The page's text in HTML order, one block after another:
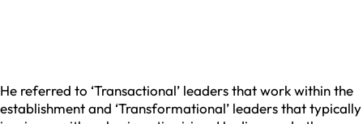
He referred to ‘Transactional’ leaders that work within the
establishment and ‘Transformational’ leaders that typically